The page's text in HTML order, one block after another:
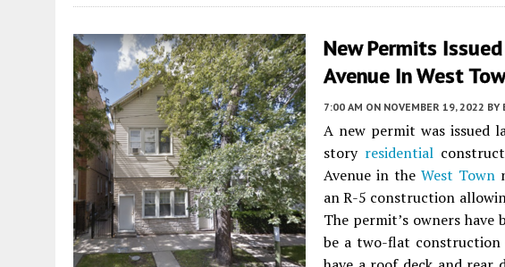
New Permits
Avenue In West
7:00 AM ON NOVEMBER 19, 2022 BY
A new permit was issued
story residential
Avenue in theWest Town
an R-5 construction
The permit’s owners
be a two-flat construction